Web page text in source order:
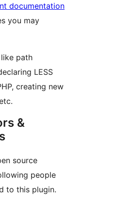
documentation
you may
path
LESS
creating new
&
source
people
to this plugin.